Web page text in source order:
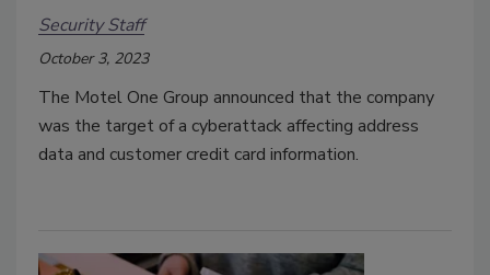
Security Staff
October 3, 2023
The Motel One Group announced that the company
was the target of a cyberattack affecting address
data and customer credit card information.